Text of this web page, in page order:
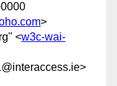
>
<w3c-wai-